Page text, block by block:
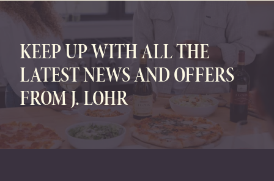
KEEP UP WITH ALL THE
LATEST NEWS AND OFFERS
FROM J. LOHR